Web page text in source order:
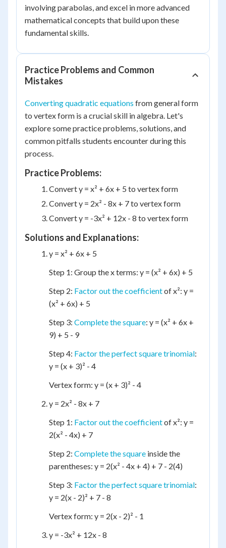
involving parabolas, and excel in more advanced
mathematical concepts that build upon these
fundamental skills.
Practice Problems and Common
Mistakes
Converting quadratic equations from general form
to vertex form is a crucial skill in algebra. Let's
explore some practice problems, solutions, and
common pitfalls students encounter during this
process.
Practice Problems:
Convert y = x² + 6x + 5 to vertex form
Convert y = 2x² - 8x + 7 to vertex form
Convert y = -3x² + 12x - 8 to vertex form
Solutions and Explanations:
y = x² + 6x + 5
Step 1: Group the x terms: y = (x² + 6x) + 5
Step 2: Factor out the coefficientof x²: y =
(x² + 6x) + 5
Step 3: Complete the square: y = (x² + 6x +
9) + 5 - 9
Step 4: Factor the perfect square trinomial:
y = (x + 3)² - 4
Vertex form: y = (x + 3)² - 4
y = 2x² - 8x + 7
Step 1: Factor out the coefficientof x²: y =
2(x² - 4x) + 7
Step 2: Complete the square inside the
parentheses: y = 2(x² - 4x + 4) + 7 - 2(4)
Step 3: Factor the perfect square trinomial:
y = 2(x - 2)² + 7 - 8
Vertex form: y = 2(x - 2)² - 1
y = -3x² + 12x - 8